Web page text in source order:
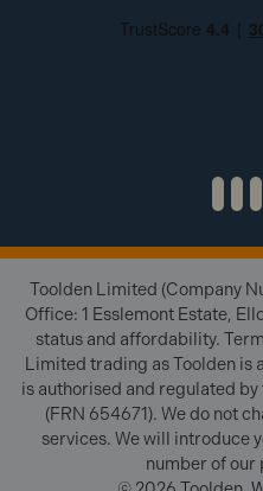
Toolden Limited (Company
Office: 1 Esslemont Estate,
status and affordability.
Limited trading as Toolden is
is authorised and regulated
(FRN 654671). We do not
services. We will introduce
number of our